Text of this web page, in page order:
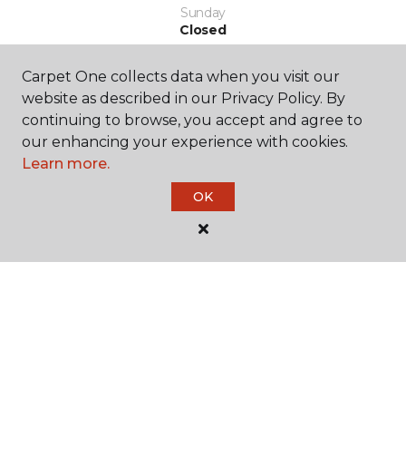
Sunday
Closed
SHOP
Carpet One collects data when you visit our
website as described in our Privacy Policy. By
continuing to browse, you accept and agree to
our enhancing your experience with cookies.
Learn more.
OK